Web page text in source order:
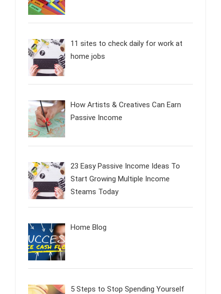
11 sites to check daily for work at
home jobs
How Artists & Creatives Can Earn
Passive Income
23 Easy Passive Income Ideas To
Start Growing Multiple Income
Steams Today
Home Blog
5 Steps to Stop Spending Yourself